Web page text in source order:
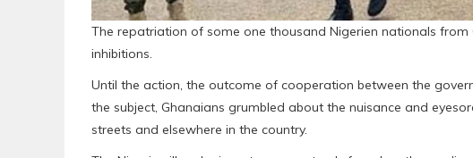
The repatriation of some one thousand Nigerien nationals
inhibitions.
Until the action, the outcome of cooperation between the
the subject, Ghanaians grumbled about the nuisance and
streets and elsewhere in the country.